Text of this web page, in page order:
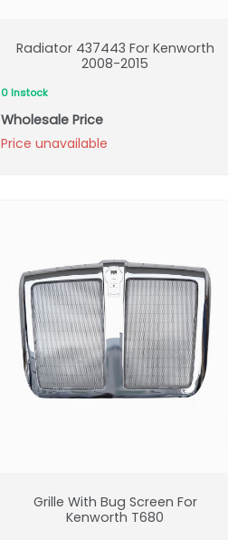
Radiator 437443 For Kenworth
2008-2015
0 Instock
Wholesale Price
Price unavailable
Grille With Bug Screen For
Kenworth T680